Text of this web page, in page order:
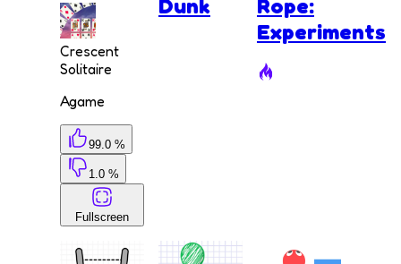
Crescent
Solitaire
Agame
99.0 %
1.0 %
Fullscreen
Dunk
Rope:
Experiments